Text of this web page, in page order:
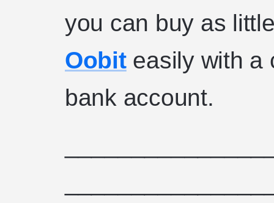
you can buy as
Oobiteasily with a
bank account.